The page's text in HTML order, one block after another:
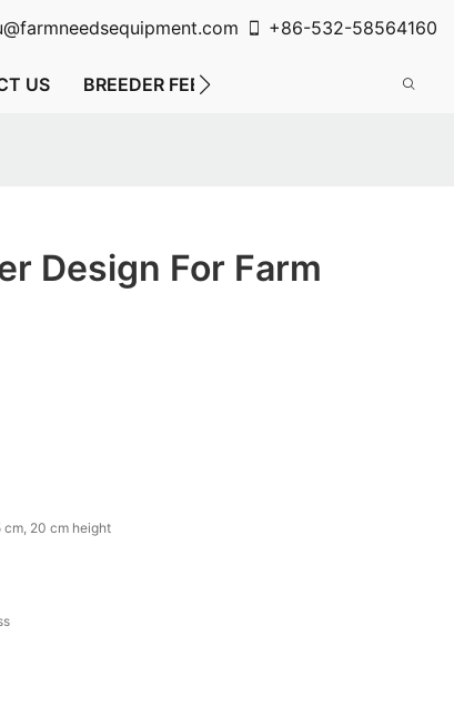
+86-532-58564160
US BREEDER FEEDING SYSTEM FLOOR
Design For Farm
cm, 20 cm height